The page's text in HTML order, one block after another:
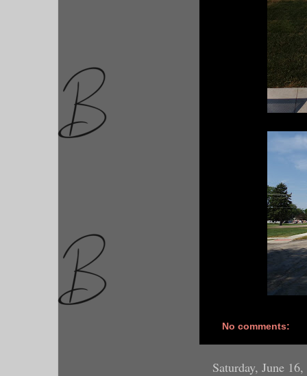
No comments:
Saturday, June